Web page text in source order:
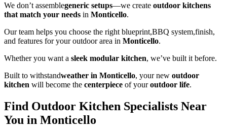
We don’t assemblegeneric setups—we create outdoor kitchens
that match your needs in Monticello.
Our team helps you choose the right blueprint,BBQ system,finish,
and features for your outdoor area in Monticello.
Whether you want a sleek modular kitchen, we’ve built it before.
Built to withstandweather in Monticello, your new outdoor
kitchen will become the centerpiece of youroutdoor life.
Find Outdoor Kitchen Specialists Near
You in Monticello